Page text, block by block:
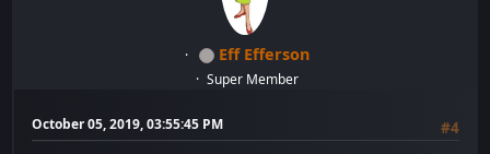
Eff Efferson
Super Member
October 05, 2019, 03:55:45 PM
#4